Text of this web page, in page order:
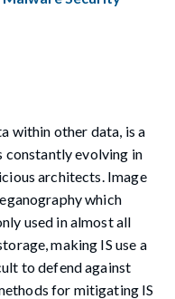
within other data, is a
constantly evolving in
architects. Image
which
used in almost all
making IS use a
to defend against
for mitigating IS